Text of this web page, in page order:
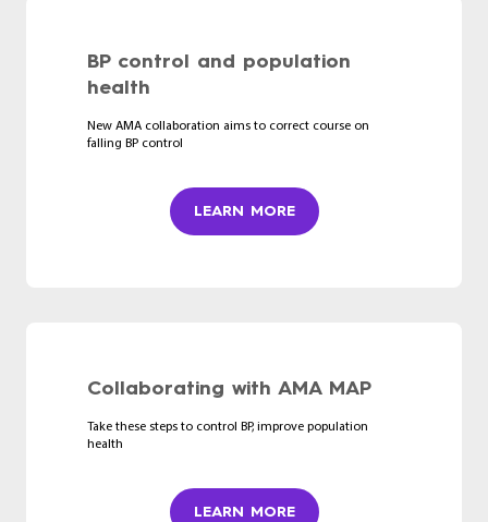
BP control and population
health
New AMA collaboration aims to correct course on
falling BP control
LEARN MORE
Collaborating with AMA MAP
Take these steps to control BP, improve population
health
LEARN MORE